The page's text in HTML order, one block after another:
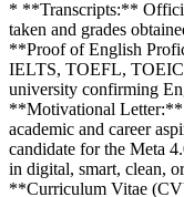
* **Transcripts:**
taken and grades
**Proof of English
IELTS, TOEFL,
university confirming
**Motivational Letter:**
academic and career
candidate for the Meta
in digital, smart, clean,
**Curriculum Vitae